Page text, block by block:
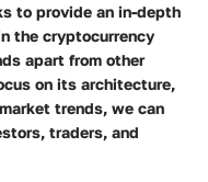
to provide an in-depth
the cryptocurrency
apart from other
on its architecture,
trends, we can
traders, and